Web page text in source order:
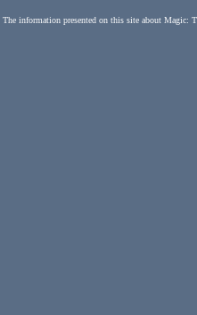
The information presented on this site about Magic: